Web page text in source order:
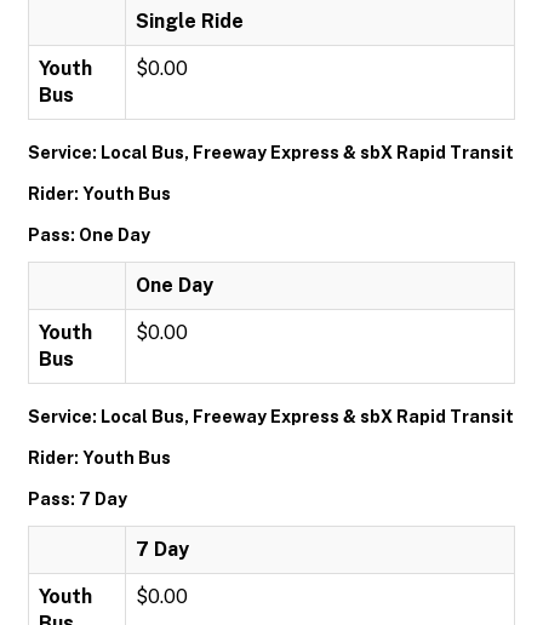
Single Ride
Youth
Bus
$0.00
Service: Local Bus, Freeway Express & sbX Rapid Transit
Rider: Youth Bus
Pass: One Day
One Day
Youth
Bus
$0.00
Service: Local Bus, Freeway Express & sbX Rapid Transit
Rider: Youth Bus
Pass: 7 Day
7 Day
Youth
$0.00